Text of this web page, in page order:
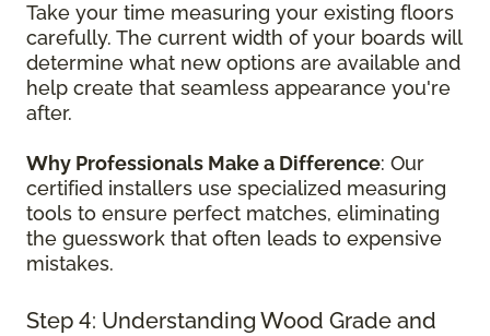
Take your time measuring your existing floors
carefully. The current width of your boards will
determine what new options are available and
help create that seamless appearance you're
after.
Why Professionals Make a Difference: Our
certified installers use specialized measuring
tools to ensure perfect matches, eliminating
the guesswork that often leads to expensive
mistakes.
Step 4: Understanding Wood Grade and